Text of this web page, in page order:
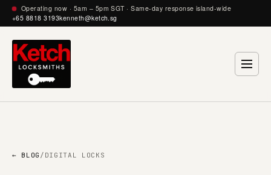
Operating now · 5am – 5pm SGT · Same-day response island-wide
+65 8818 3193kenneth@ketch.sg
← BLOG / DIGITAL LOCKS